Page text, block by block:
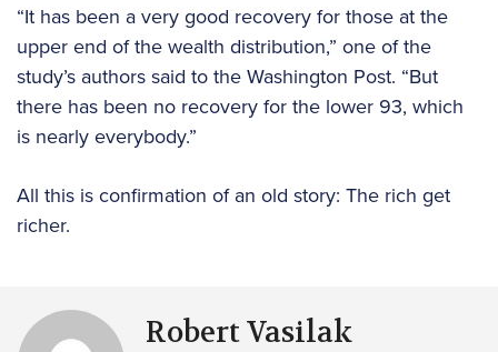
“It has been a very good recovery for those at the
upper end of the wealth distribution,” one of the
study’s authors said to the Washington Post. “But
there has been no recovery for the lower 93, which
is nearly everybody.”
All this is confirmation of an old story: The rich get
richer.
Robert Vasilak